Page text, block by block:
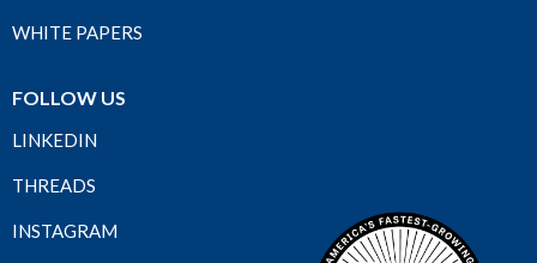
WHITE PAPERS
FOLLOW US
LINKEDIN
THREADS
INSTAGRAM